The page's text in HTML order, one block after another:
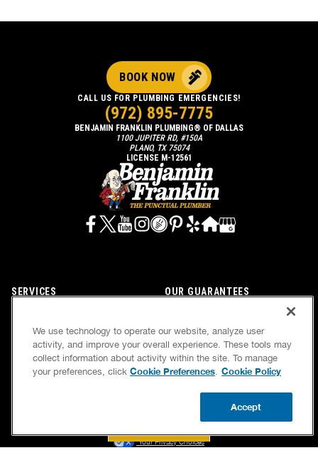
SERVICES
OWN A FRANCHISE
OUR GUARANTEES
NEWSLETTER
BENJAMIN FRANKLIN PLUMBING® OF DALLAS
1100 JUPITER RD, #150A
PLANO, TX 75074
LICENSE M-12561
BOOK NOW
CALL US FOR PLUMBING EMERGENCIES!
(972) 895-7775
If we’re not on time, we pay you $5.00 for each
minute we’re late, up to 60 minutes (or $300).
Your Privacy Choices
We use technology to operate our website, analyze user
activity, and improve your overall experience. These tools may
collect information about activity within the site. To manage
your preferences, click Cookie Preferences. Cookie Policy
Accept